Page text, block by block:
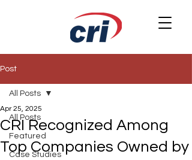
Post
All Posts
Featured
Case Studies
All Posts
CRI Recognized Among
Top Companies Owned by
Apr 25, 2025